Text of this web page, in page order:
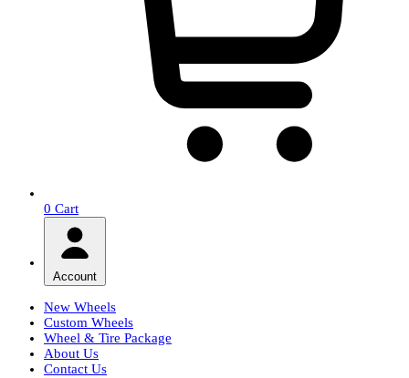
0 Cart
Account
New Wheels
Custom Wheels
Wheel & Tire Package
About Us
Contact Us